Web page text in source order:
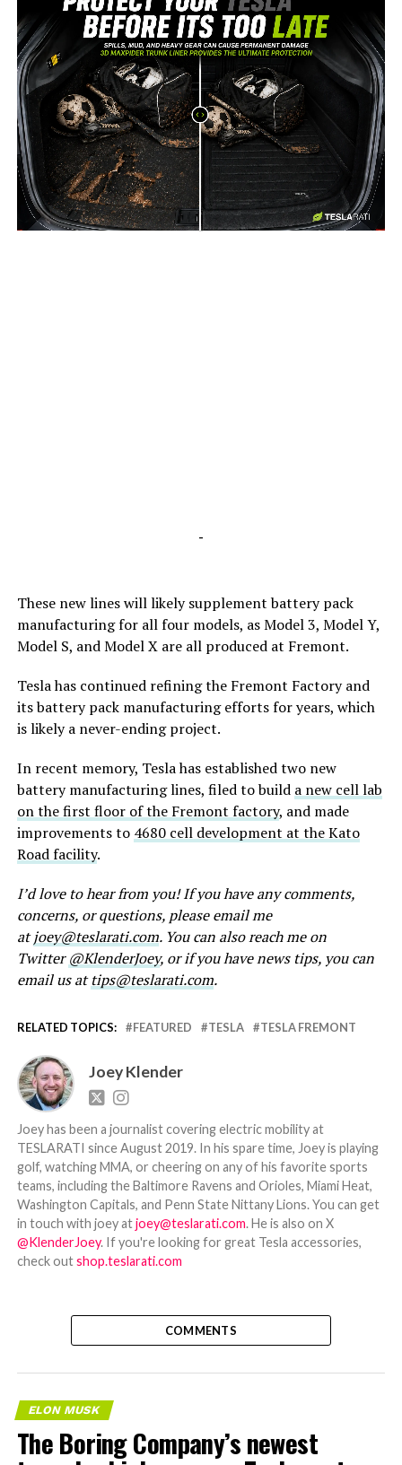
-
-
These new lines will likely supplement battery pack
manufacturing for all four models, as Model 3, Model Y,
Model S, and Model X are all produced at Fremont.
Tesla has continued refining the Fremont Factory and
its battery pack manufacturing efforts for years, which
is likely a never-ending project.
In recent memory, Tesla has established two new
battery manufacturing lines, filed to build a new cell lab
on the first floor of the Fremont factory, and made
improvements to 4680 cell development at the Kato
Road facility.
I’d love to hear from you! If you have any comments,
concerns, or questions, please email me
atjoey@teslarati.com. You can also reach me on
Twitter@KlenderJoey, or if you have news tips, you can
email us attips@teslarati.com.
RELATED TOPICS: FEATURED TESLA TESLA FREMONT
Joey Klender
Joey has been a journalist covering electric mobility at
TESLARATI since August 2019. In his spare time, Joey is playing
golf, watching MMA, or cheering on any of his favorite sports
teams, including the Baltimore Ravens and Orioles, Miami Heat,
Washington Capitals, and Penn State Nittany Lions. You can get
in touch with joey atjoey@teslarati.com. He is also on X
@KlenderJoey. If you're looking for great Tesla accessories,
check outshop.teslarati.com
COMMENTS
ELON MUSK
The Boring Company’s newest